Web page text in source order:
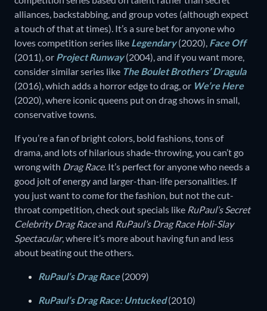
alliances, backstabbing, and group votes (although expect
a touch of that at times). It’s a sure bet for anyone who
loves competition series like Legendary(2020), Face Off
(2011), or Project Runway(2004), and if you want more,
consider similar series like The Boulet Brothers’ Dragula
(2016), which adds a horror edge to drag, or We’re Here
(2020), where iconic queens put on drag shows in small,
conservative towns.
If you’re a fan of bright colors, bold fashions, tons of
drama, and lots of hilarious shade-throwing, you can’t go
wrong with Drag Race. It’s perfect for anyone who needs a
good jolt of energy and larger-than-life personalities. If
you just want to come for the fashion, but not the cut-
throat competition, check out specials like RuPaul’s Secret
Celebrity Drag Raceand RuPaul’s Drag Race Holi-Slay
Spectacular, where it’s more about having fun and less
about beating out the others.
RuPaul’s Drag Race(2009)
RuPaul’s Drag Race: Untucked(2010)